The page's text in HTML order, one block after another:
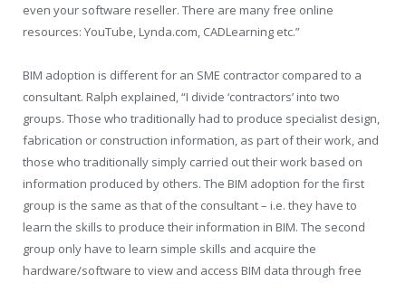
even your software reseller. There are many free online
resources: YouTube, Lynda.com, CADLearning etc.”
BIM adoption is different for an SME contractor compared to a
consultant. Ralph explained, “I divide ‘contractors’ into two
groups. Those who traditionally had to produce specialist design,
fabrication or construction information, as part of their work, and
those who traditionally simply carried out their work based on
information produced by others. The BIM adoption for the first
group is the same as that of the consultant – i.e. they have to
learn the skills to produce their information in BIM. The second
group only have to learn simple skills and acquire the
hardware/software to view and access BIM data through free